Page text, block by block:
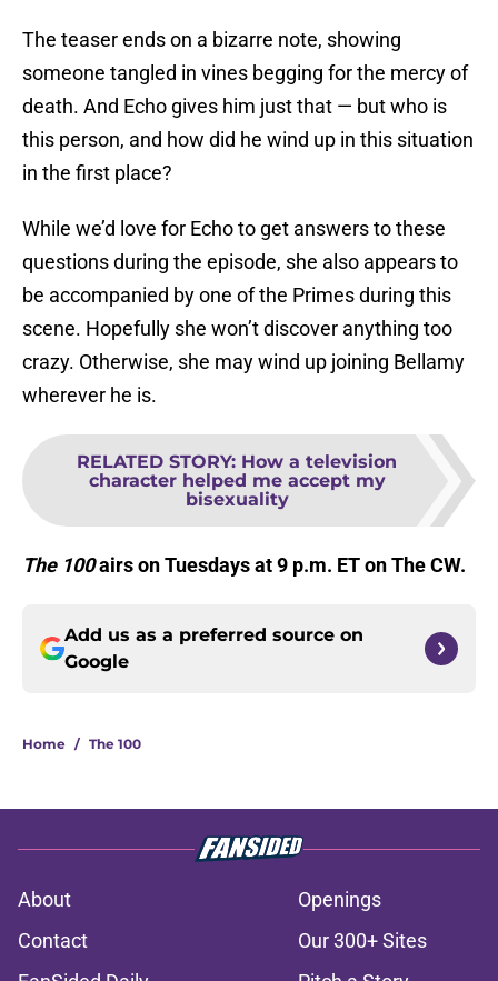
The teaser ends on a bizarre note, showing
someone tangled in vines begging for the mercy of
death. And Echo gives him just that — but who is
this person, and how did he wind up in this situation
in the first place?
While we’d love for Echo to get answers to these
questions during the episode, she also appears to
be accompanied by one of the Primes during this
scene. Hopefully she won’t discover anything too
crazy. Otherwise, she may wind up joining Bellamy
wherever he is.
RELATED STORY: How a television
character helped me accept my
bisexuality
The 100airs on Tuesdays at 9 p.m. ET on The CW.
Add us as a preferred source on
Google
Home / The 100
About
Openings
Contact
Our 300+ Sites